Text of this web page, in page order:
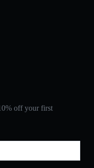
off your first